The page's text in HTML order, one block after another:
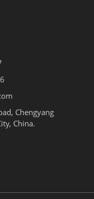
Chengyang
China.